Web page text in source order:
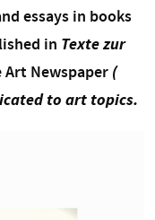
essays in books
in Texte zur
Art Newspaper(
to art topics.